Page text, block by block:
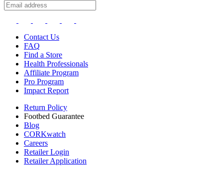
Contact Us
FAQ
Find a Store
Health Professionals
Affiliate Program
Pro Program
Impact Report
Return Policy
Footbed Guarantee
Blog
CORKwatch
Careers
Retailer Login
Retailer Application